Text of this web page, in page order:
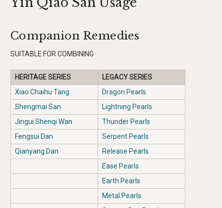
Companion Remedies
SUITABLE FOR COMBINING
HERITAGE SERIES
LEGACY SERIES
Xiao Chaihu Tang
Dragon Pearls
Shengmai San
Lightning Pearls
Jingui Shenqi Wan
Thunder Pearls
Fengsui Dan
Serpent Pearls
Qianyang Dan
Release Pearls
Ease Pearls
Earth Pearls
Metal Pearls